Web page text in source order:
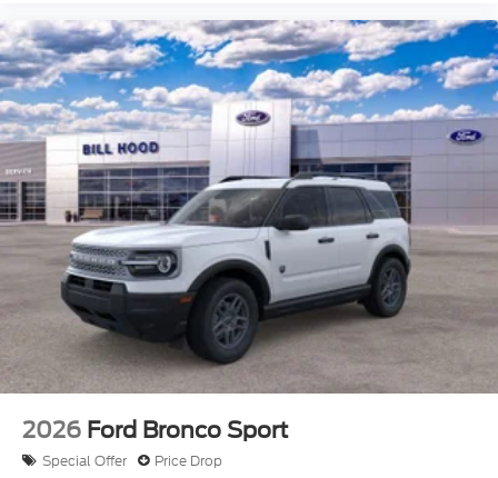
2026 Ford Bronco Sport
Special Offer Price Drop